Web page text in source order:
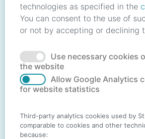
technologies as specified in the
You can consent to the use of
or not by accepting or declining
Use necessary cookies
the website
Allow Google Analytics
for website statistics
Third-party analytics cookies used by
comparable to cookies and other
because:
Forgot your password? Reset
No account?
SIGN IN